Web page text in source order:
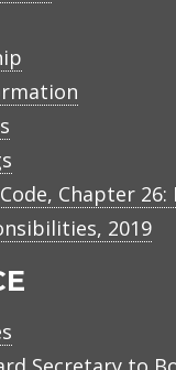
Chapter 26:
2019